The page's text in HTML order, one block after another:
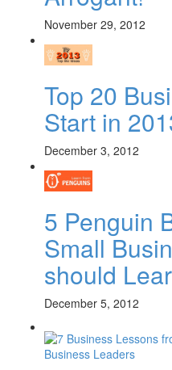
November 29, 2012
Top 20
Start in
December 3, 2012
5 Penguin
Small
should
December 5, 2012